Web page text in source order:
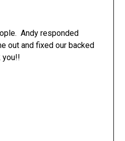
Andy responded
out and fixed our backed
you!!